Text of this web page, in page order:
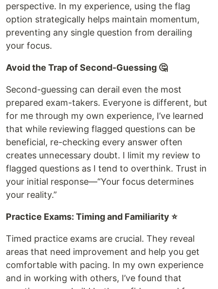
perspective. In my experience, using the flag
option strategically helps maintain momentum,
preventing any single question from derailing
your focus.
Avoid the Trap of Second-Guessing 🤔
Second-guessing can derail even the most
prepared exam-takers. Everyone is different, but
for me through my own experience, I’ve learned
that while reviewing flagged questions can be
beneficial, re-checking every answer often
creates unnecessary doubt. I limit my review to
flagged questions as I tend to overthink. Trust in
your initial response—“Your focus determines
your reality.”
Practice Exams: Timing and Familiarity ⭐️
Timed practice exams are crucial. They reveal
areas that need improvement and help you get
comfortable with pacing. In my own experience
and in working with others, I’ve found that